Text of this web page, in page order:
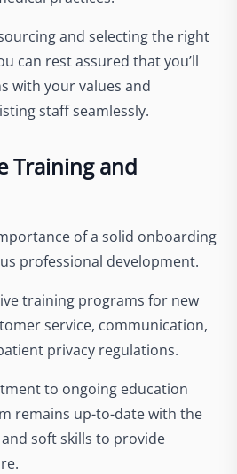
and selecting the right
can rest assured that you’ll
with your values and
staff seamlessly.
Training and
of a solid onboarding
professional development.
training programs for new
service, communication,
privacy regulations.
to ongoing education
remains up-to-date with the
soft skills to provide